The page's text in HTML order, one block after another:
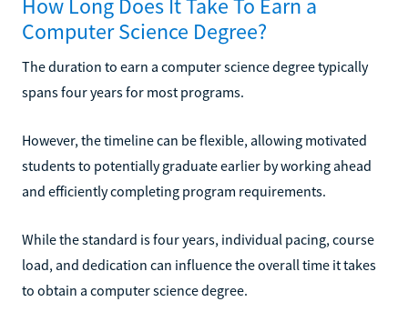
Computer Science Degree?
The duration to earn a computer science degree typically
spans four years for most programs.
However, the timeline can be flexible, allowing motivated
students to potentially graduate earlier by working ahead
and efficiently completing program requirements.
While the standard is four years, individual pacing, course
load, and dedication can influence the overall time it takes
to obtain a computer science degree.